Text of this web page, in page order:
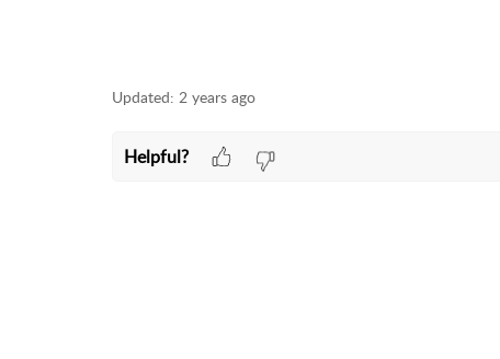
Updated: 2 years ago
Helpful?